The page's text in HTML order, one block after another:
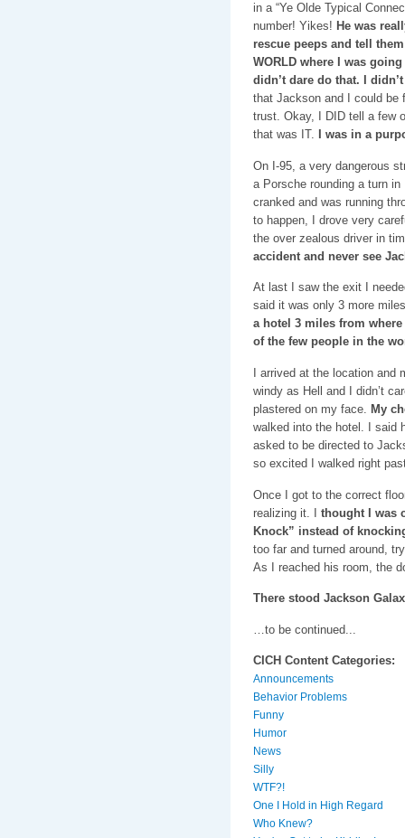
in a “Ye Olde Typical
number! Yikes! He was
rescue peeps and tell
WORLD where I was
didn’t dare do that. I
that Jackson and I could be
trust. Okay, I DID tell a few
that was IT.
I was in a
On I-95, a very dangerous
a Porsche rounding a turn
cranked and was running
to happen, I drove very
the over zealous driver in
accident and never see
At last I saw the exit I
said it was only 3 more
a hotel 3 miles from
of the few people in the
I arrived at the location
windy as Hell and I didn’t
plastered on my face.
My
walked into the hotel. I said
asked to be directed to
so excited I walked right
Once I got to the correct
realizing it. I thought I was
Knock” instead of
too far and turned around,
As I reached his room, the
There stood Jackson
…to be continued...
CICH Content Categories:
Announcements
Behavior Problems
Funny
Humor
News
Silly
WTF?!
One I Hold in High Regard
Who Knew?